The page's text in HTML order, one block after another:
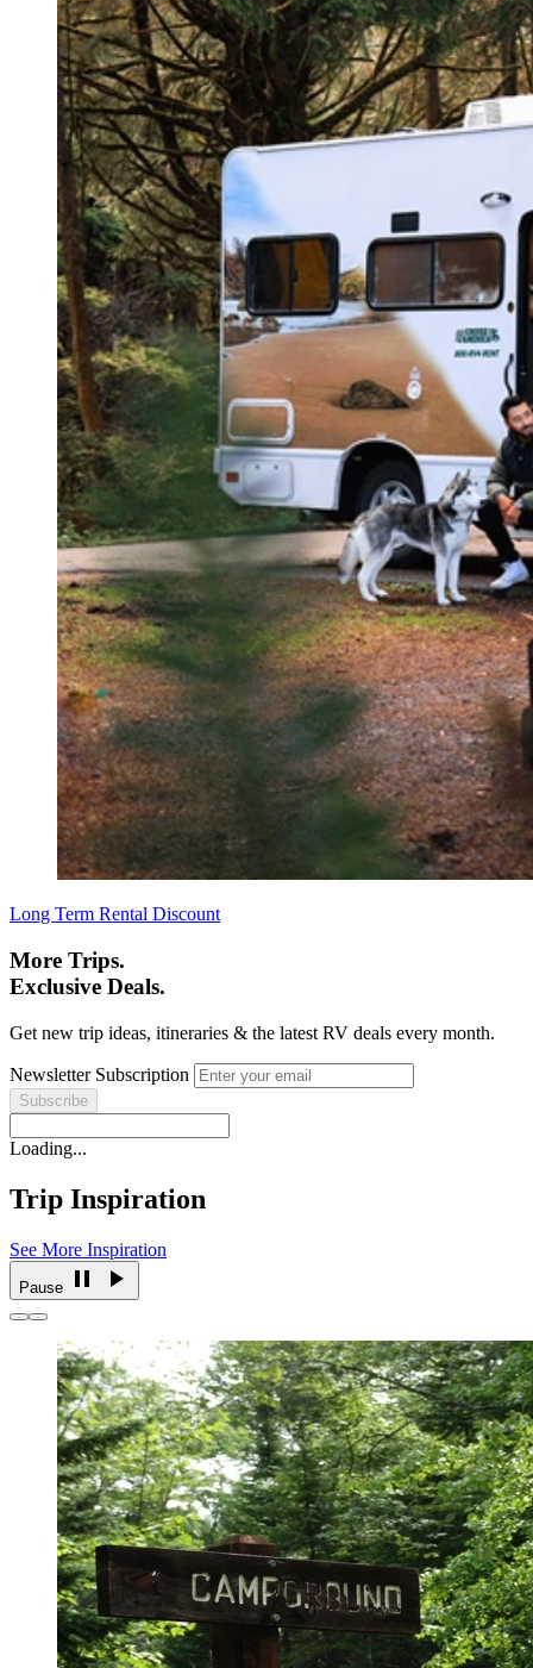
Long Term Rental Discount
More Trips.
Exclusive Deals.
Get new trip ideas, itineraries & the latest RV deals every month.
Newsletter Subscription
Loading...
Trip Inspiration
See More Inspiration
Pause